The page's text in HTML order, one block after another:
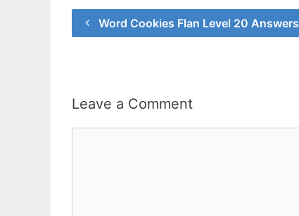
Word Cookies Flan Level 20 Answers
Leave a Comment